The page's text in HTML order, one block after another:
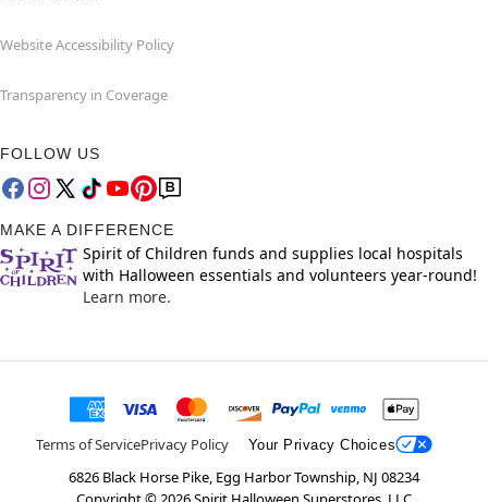
Website Accessibility Policy
Transparency in Coverage
FOLLOW US
MAKE A DIFFERENCE
Spirit of Children funds and supplies local hospitals
with Halloween essentials and volunteers year-round!
Learn more.
Terms of ServicePrivacy Policy Your Privacy Choices
6826 Black Horse Pike, Egg Harbor Township, NJ 08234